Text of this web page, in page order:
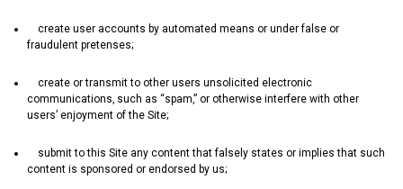
create user accounts by automated means or under false or
fraudulent pretenses;
create or transmit to other users unsolicited electronic
communications‚ such as “spam‚” or otherwise interfere with other
users’ enjoyment of the Site;
submit to this Site any content that falsely states or implies that such
content is sponsored or endorsed by us;